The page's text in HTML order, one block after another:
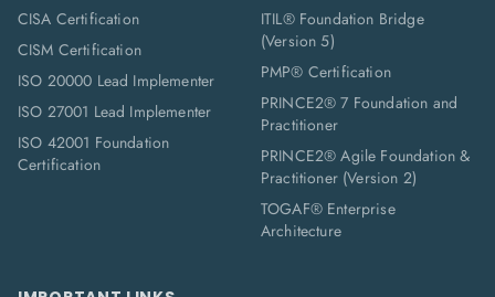
CISA Certification
CISM Certification
ISO 20000 Lead Implementer
ISO 27001 Lead Implementer
ISO 42001 Foundation
Certification
ITIL® Foundation Bridge
(Version 5)
PMP® Certification
PRINCE2® 7 Foundation and
Practitioner
PRINCE2® Agile Foundation &
Practitioner (Version 2)
TOGAF® Enterprise
Architecture